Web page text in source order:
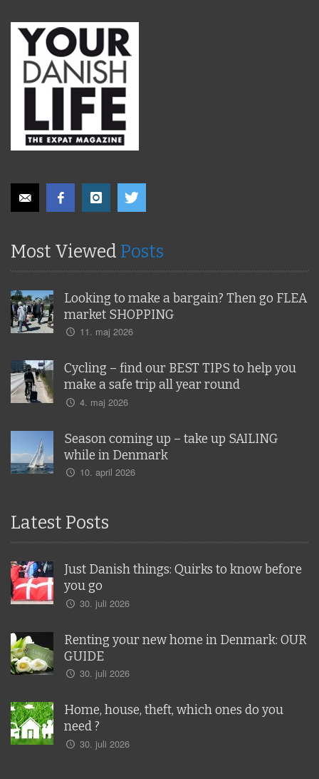
Most Viewed Posts
Looking to make a bargain? Then go FLEA
market SHOPPING
11. maj 2026
Cycling – find our BEST TIPS to help you
make a safe trip all year round
4. maj 2026
Season coming up – take up SAILING
while in Denmark
10. april 2026
Latest Posts
Just Danish things: Quirks to know before
you go
30. juli 2026
Renting your new home in Denmark: OUR
GUIDE
30. juli 2026
Home, house, theft, which ones do you
need ?
30. juli 2026